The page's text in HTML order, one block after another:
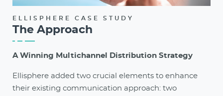
ELLISPHERE CASE STUDY
The Approach
A Winning Multichannel Distribution Strategy
Ellisphere added two crucial elements to enhance
their existing communication approach: two